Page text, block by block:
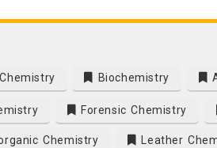
Biochemistry
Forensic Chemistry
Chemistry Leather